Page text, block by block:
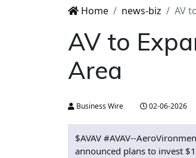
Home news-biz AV
AV to
Area
Business Wire 02-06-2026
$AVAV #AVAV--
announced plans to invest